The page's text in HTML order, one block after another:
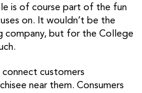
is of course part of the fun
on. It wouldn’t be the
company, but for the College
connect customers
near them. Consumers